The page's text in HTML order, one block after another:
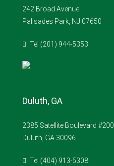
242 Broad Avenue
Palisades Park, NJ 07650
Tel (201) 944-5353
Duluth, GA
2385 Satellite Boulevard #200
Duluth, GA 30096
Tel (404) 913-5308